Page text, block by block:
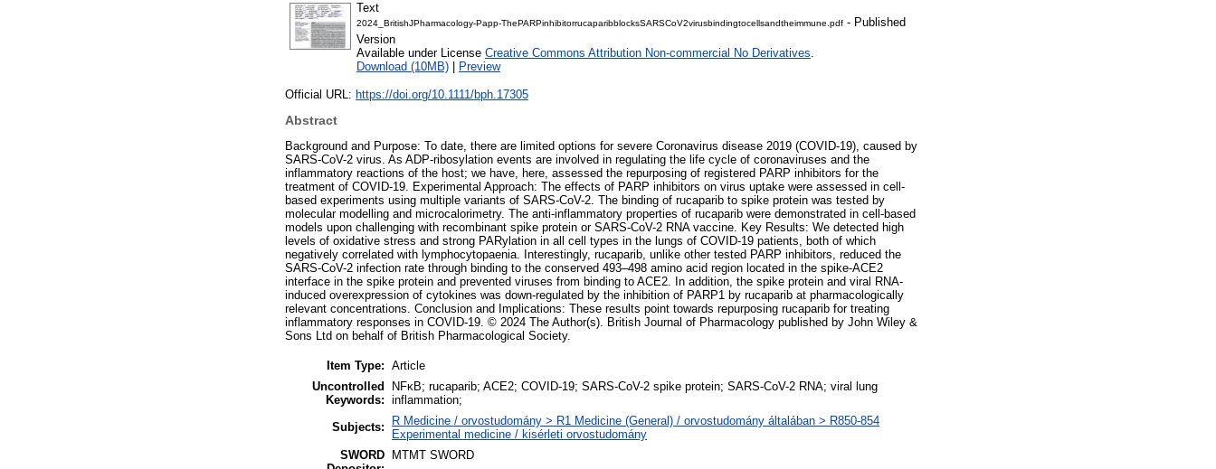
Text
2024_BritishJPharmacology-Papp-ThePARPinhibitorrucaparibblocksSARSCoV2virusbindingtocellsandtheimmune.pdf - Published
Version
Available under License Creative Commons Attribution Non-commercial No Derivatives.
Download (10MB)
Preview
Official URL: https://doi.org/10.1111/bph.17305
Abstract
Background and Purpose: To date, there are limited options for severe Coronavirus disease 2019 (COVID-19), caused by
SARS-CoV-2 virus. As ADP-ribosylation events are involved in regulating the life cycle of coronaviruses and the
inflammatory reactions of the host; we have, here, assessed the repurposing of registered PARP inhibitors for the
treatment of COVID-19. Experimental Approach: The effects of PARP inhibitors on virus uptake were assessed in cell-
based experiments using multiple variants of SARS-CoV-2. The binding of rucaparib to spike protein was tested by
molecular modelling and microcalorimetry. The anti-inflammatory properties of rucaparib were demonstrated in cell-based
models upon challenging with recombinant spike protein or SARS-CoV-2 RNA vaccine. Key Results: We detected high
levels of oxidative stress and strong PARylation in all cell types in the lungs of COVID-19 patients, both of which
negatively correlated with lymphocytopaenia. Interestingly, rucaparib, unlike other tested PARP inhibitors, reduced the
SARS-CoV-2 infection rate through binding to the conserved 493–498 amino acid region located in the spike-ACE2
interface in the spike protein and prevented viruses from binding to ACE2. In addition, the spike protein and viral RNA-
induced overexpression of cytokines was down-regulated by the inhibition of PARP1 by rucaparib at pharmacologically
relevant concentrations. Conclusion and Implications: These results point towards repurposing rucaparib for treating
inflammatory responses in COVID-19. © 2024 The Author(s). British Journal of Pharmacology published by John Wiley &
Sons Ltd on behalf of British Pharmacological Society.
Item Type: Article
Uncontrolled
Keywords:
NFκB; rucaparib; ACE2; COVID-19; SARS-CoV-2 spike protein; SARS-CoV-2 RNA; viral lung
inflammation;
Subjects:
R Medicine / orvostudomány > R1 Medicine (General) / orvostudomány általában > R850-854
Experimental medicine / kisérleti orvostudomány
SWORD
MTMT SWORD